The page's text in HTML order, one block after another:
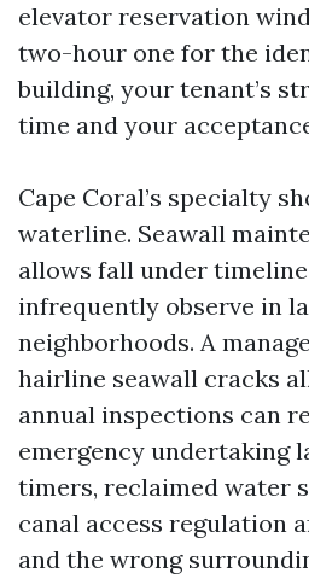
elevator reservation
two-hour one for the
building, your tenant’s
time and your
Cape Coral’s specialty
waterline. Seawall
allows fall under
infrequently observe in
neighborhoods. A
hairline seawall cracks
annual inspections can
emergency undertaking
timers, reclaimed water
canal access regulation
and the wrong